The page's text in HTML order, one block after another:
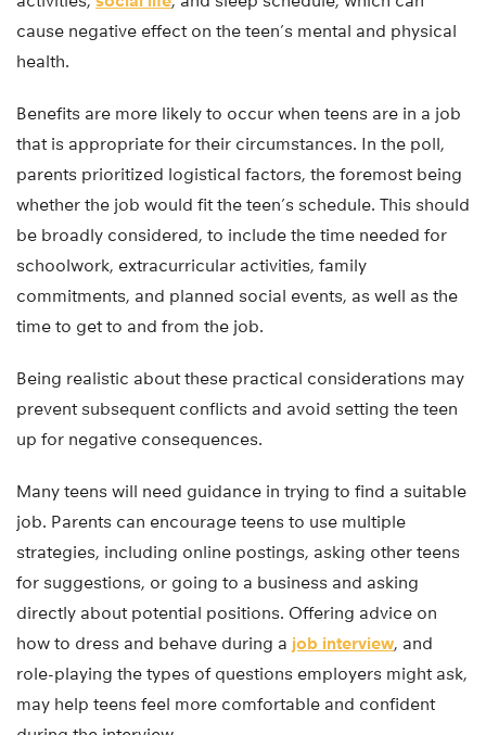
cause negative effect on the teen’s mental and physical
health.
Benefits are more likely to occur when teens are in a job
that is appropriate for their circumstances. In the poll,
parents prioritized logistical factors, the foremost being
whether the job would fit the teen’s schedule. This should
be broadly considered, to include the time needed for
schoolwork, extracurricular activities, family
commitments, and planned social events, as well as the
time to get to and from the job.
Being realistic about these practical considerations may
prevent subsequent conflicts and avoid setting the teen
up for negative consequences.
Many teens will need guidance in trying to find a suitable
job. Parents can encourage teens to use multiple
strategies, including online postings, asking other teens
for suggestions, or going to a business and asking
directly about potential positions. Offering advice on
how to dress and behave during a job interview, and
role-playing the types of questions employers might ask,
may help teens feel more comfortable and confident